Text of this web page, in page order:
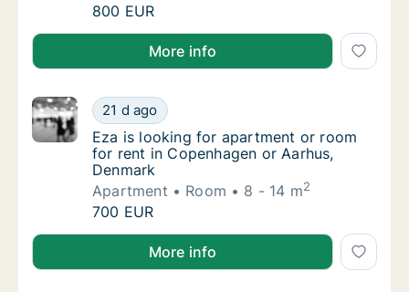
Yizhen is looking for room for rent in
800 EUR
Yizhen is looking for room for rent in Aarhus C,
More info
Eza is looking for apartment or room for
21 d ago
Eza is looking for apartment or room for
Eza is looking for apartment or room
for rent in Copenhagen or Aarhus,
Denmark
Apartment
Room 8 - 14 m2
Eza is looking for apartment or room for
700 EUR
Eza is looking for apartment or room for rent in
More info